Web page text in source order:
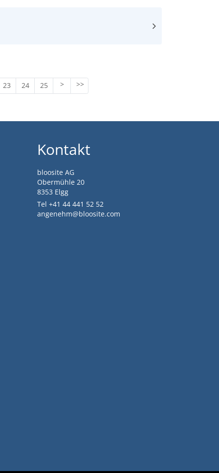
23 24 25
Kontakt
bloosite AG
Obermühle 20
8353 Elgg
Tel +41 44 441 52 52
angenehm@bloosite.com